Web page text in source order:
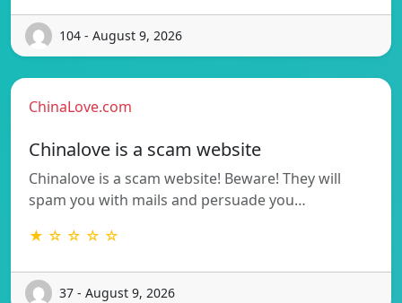
104 - August 9, 2026
ChinaLove.com
Chinalove is a scam website
Chinalove is a scam website! Beware! They will
spam you with mails and persuade you…
★ ☆ ☆ ☆ ☆
37 - August 9, 2026